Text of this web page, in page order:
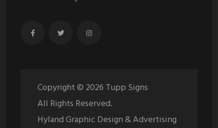
Copyright © 2026 Tupp Signs
All Rights Reserved.
Hyland Graphic Design & Advertising